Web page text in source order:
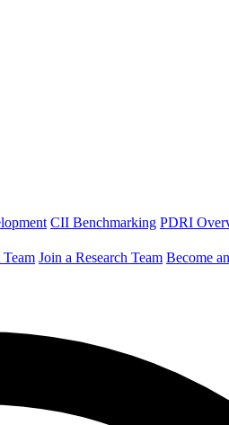
CII Benchmarking PDRI
Join a Research Team Become